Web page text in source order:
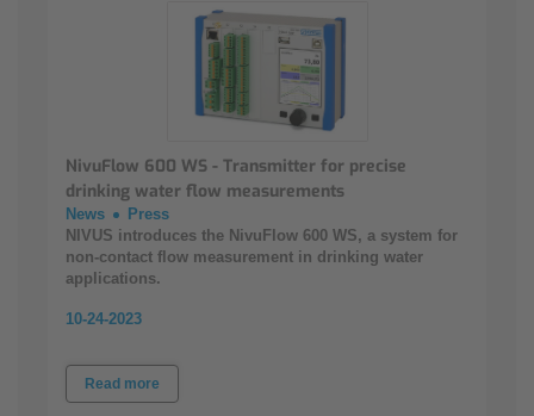
NivuFlow 600 WS - Transmitter for precise
drinking water flow measurements
News
Press
NIVUS introduces the NivuFlow 600 WS, a system for
non-contact flow measurement in drinking water
applications.
10-24-2023
Read more